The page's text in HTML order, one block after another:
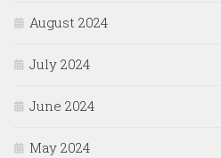
August 2024
July 2024
June 2024
May 2024